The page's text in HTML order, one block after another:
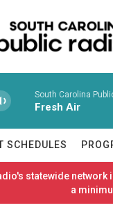
South Carolina
Fresh Air
SCHEDULES
statewide
a